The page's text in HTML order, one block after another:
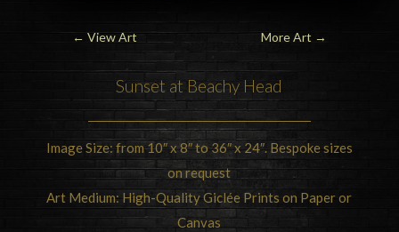
← View Art More Art →
Sunset at Beachy Head
Image Size: from 10″ x 8″ to 36″ x 24″. Bespoke sizes
on request
Art Medium: High-Quality Giclée Prints on Paper or
Canvas